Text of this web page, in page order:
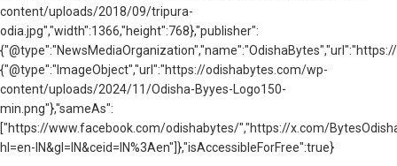
content/uploads/2018/09/tripura-
odia.jpg","width":1366,"height":768},"publisher":
{"@type":"ImageObject","url":"https://odishabytes.com/wp-
content/uploads/2024/11/Odisha-Byyes-Logo150-
min.png"},"sameAs":
["https://www.facebook.com/odishabytes/","https://x.com/
hl=en-IN&gl=IN&ceid=IN%3Aen"]},"isAccessibleForFree":true}